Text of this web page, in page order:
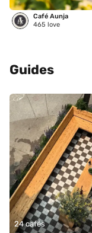
Café Aunja
465 love
Guides
24 cafés